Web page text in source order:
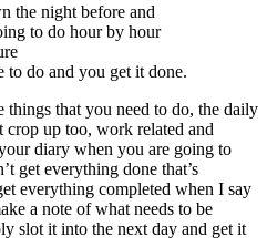
the night before and
to do hour by hour
do and you get it done.
that you need to do, the daily
crop up too, work related and
diary when you are going to
get everything done that’s
everything completed when I say
a note of what needs to be
slot it into the next day and get it